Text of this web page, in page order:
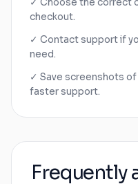
checkout.
✓ Contact support if
need.
✓ Save screenshots
faster support.
Frequently